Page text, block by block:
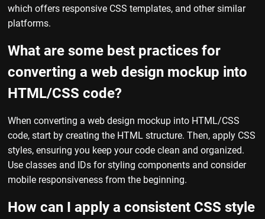
which offers responsive CSS templates, and other similar
platforms.
What are some best practices for
converting a web design mockup into
HTML/CSS code?
When converting a web design mockup into HTML/CSS
code, start by creating the HTML structure. Then, apply CSS
styles, ensuring you keep your code clean and organized.
Use classes and IDs for styling components and consider
mobile responsiveness from the beginning.
How can I apply a consistent CSS style